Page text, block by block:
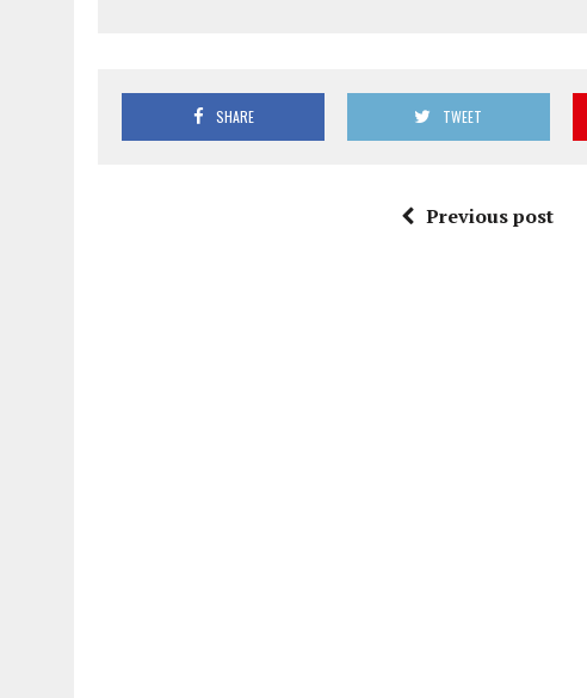
SHARE TWEET
Previous post